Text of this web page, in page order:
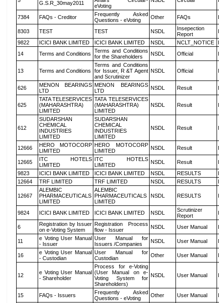
G.S.R_30may2011
eVoting
7384 FAQs - Creditor
Frequently Asked
Questions - eVoting
Other FAQs
8303 TEST TEST NSDL
Insepection
Report
9822
ICICI BANK LIMITED ICICI BANK LIMITED NSDL NCLT_NOTICE
14
Terms and Conditions
Terms and Conditions
for the Shareholders
NSDL Official
13 Terms and Conditions
Terms and Conditions
for Issuer, R &T Agent
and Scrutinizer
NSDL Official
626
MENON BEARINGS
LTD
MENON BEARINGS
LTD
NSDL Result
625
TATA TELESERVICES
(MAHARASHTRA)
LIMITED
TATA TELESERVICES
(MAHARASHTRA)
LIMITED
NSDL Result
612
SUDARSHAN
CHEMICAL
INDUSTRIES
LIMITED
SUDARSHAN
CHEMICAL
INDUSTRIES
LIMITED
NSDL Result
12666
HERO MOTOCORP
LIMITED
HERO MOTOCORP
LIMITED
NSDL Result
12665
ITC HOTELS
LIMITED
ITC HOTELS
LIMITED
NSDL Result
9823
ICICI BANK LIMITED ICICI BANK LIMITED NSDL RESULTS
12664
TRF LIMITED TRF LIMITED NSDL RESULTS
12667
ALEMBIC
PHARMACEUTICALS
LIMITED
ALEMBIC
PHARMACEUTICALS
LIMITED
NSDL RESULTS
9824 ICICI BANK LIMITED ICICI BANK LIMITED NSDL
Scrutinizer
Report
6
Registration by Issuer
on e-Voting System
Registration Process
flow - Issuer
NSDL User Manual
11
e Voting User Manual
- Issuer
User Manual for
Issuers /Companies
NSDL User Manual
16
e Voting User Manual
- Custodian
User Manual for
Custodian
Other User Manual
12
e Voting User Manual
- Shareholder
Process for e-Voting
(User Manual on e-
Voting System for
Shareholders)
NSDL User Manual
15 FAQs - Issuers
Frequently Asked
Questions - eVoting
Other User Manual